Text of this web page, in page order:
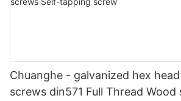
Chuanghe - galvanized hex
screws din571 Full Thread